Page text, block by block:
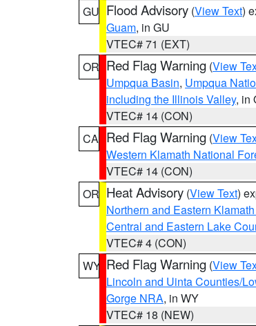
GU Flood Advisory (View Text)
Guam, in GU
VTEC# 71 (EXT)
OR Red Flag Warning (View
Umpqua Basin, Umpqua
including the Illinois Valley, in
VTEC# 14 (CON)
CA Red Flag Warning (View
Western Klamath National
VTEC# 14 (CON)
OR Heat Advisory (View Text)
Northern and Eastern
Central and Eastern Lake
VTEC# 4 (CON)
WY Red Flag Warning (View
Lincoln and Uinta Counties/
Gorge NRA, in WY
VTEC# 18 (NEW)